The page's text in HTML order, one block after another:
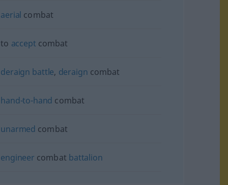
aerial combat
to accept combat
deraign battle, deraign combat
hand-to-hand combat
unarmed combat
engineer combat battalion